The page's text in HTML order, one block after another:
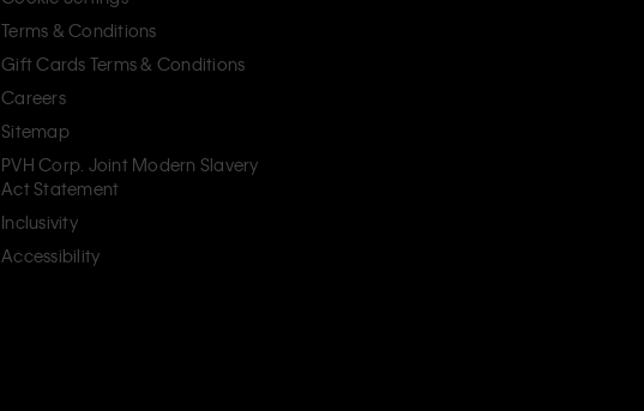
Terms & Conditions
Gift Cards Terms & Conditions
Careers
Sitemap
PVH Corp. Joint Modern Slavery
Act Statement
Inclusivity
Accessibility